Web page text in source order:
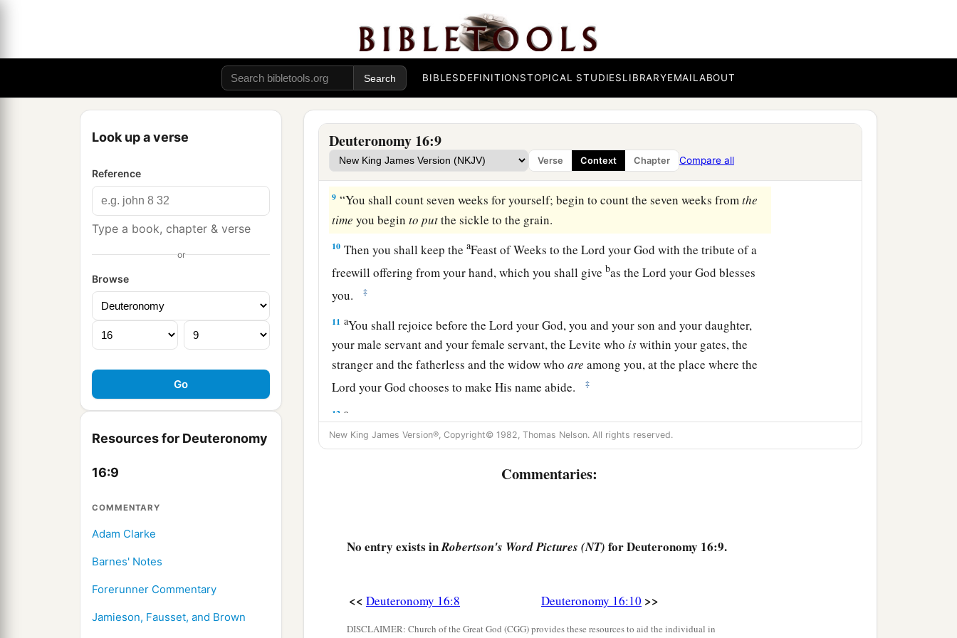
BIBLESDEFINITIONSTOPICAL STUDIESLIBRARYEMAILABOUT
Look up a verse
Reference
Type a book, chapter & verse
or
Browse
Resources for Deuteronomy
16:9
COMMENTARY
Adam Clarke
Barnes' Notes
Forerunner Commentary
Jamieson, Fausset, and Brown
Deuteronomy 16:9
Verse Context Chapter Compare all
came out of Egypt.
And you shall roast and eatitin the place which theLordyour God chooses, and in
the morning you shall turn and go to your tents. ‡
Six days you shall eat unleavened bread, and on the seventh day thereshallbea
‡
The Feast of Weeks Reviewed
9 “You shall count seven weeks for yourself; begin to count the seven weeks fromthe
time you beginto putthe sickle to the grain.
10 Then you shall keep theaFeast of Weeks to theLord your God with the tribute of a
freewill offering from your hand, which you shall give bas theLord your God blesses
you.
‡
11 aYou shall rejoice before theLord your God, you and your son and your daughter,
your male servant and your female servant, the Levite who iswithin your gates, the
stranger and the fatherless and the widow whoare among you, at the place where the
Lord your God chooses to make His name abide. ‡
12 a
observe these statutes. ‡
The Feast of Tabernacles Reviewed
widow, whoarewithin your
a
New King James Version®, Copyright© 1982, Thomas Nelson. All rights reserved.
Commentaries:
No entry exists inRobertson's Word Pictures (NT) for Deuteronomy 16:9.
<< Deuteronomy 16:8 Deuteronomy 16:10 >>
DISCLAIMER: Church of the Great God (CGG) provides these resources to aid the individual in